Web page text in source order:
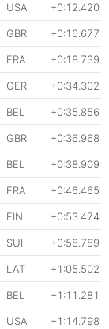
USA +0:12.420
GBR +0:16.677
FRA +0:18.739
GER +0:34.302
BEL +0:35.856
GBR +0:36.968
BEL +0:38.909
FRA +0:46.465
FIN +0:53.474
SUI +0:58.789
LAT +1:05.502
BEL +1:11.281
USA +1:14.798